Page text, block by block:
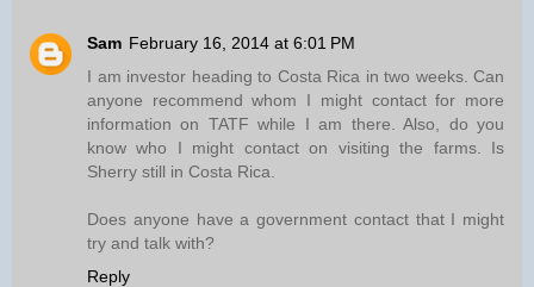
Sam February 16, 2014 at 6:01 PM
I am investor heading to Costa Rica in two weeks. Can
anyone recommend whom I might contact for more
information on TATF while I am there. Also, do you
know who I might contact on visiting the farms. Is
Sherry still in Costa Rica.
Does anyone have a government contact that I might
try and talk with?
Reply